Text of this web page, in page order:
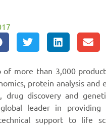
more than 3,000
protein analysis and
drug discovery and
leader in providing
support to life